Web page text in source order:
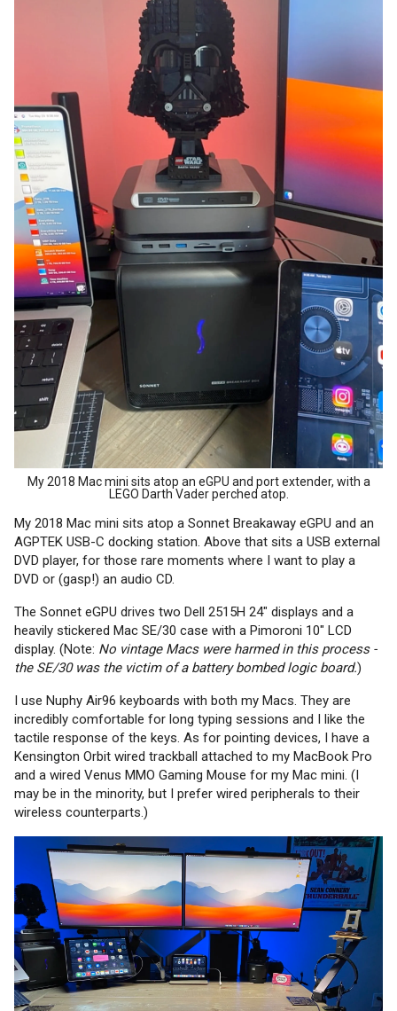
My 2018 Mac mini sits atop an eGPU and port extender, with a
LEGO Darth Vader perched atop.
My 2018 Mac mini sits atop a Sonnet Breakaway eGPU and an
AGPTEK USB-C docking station. Above that sits a USB external
DVD player, for those rare moments where I want to play a
DVD or (gasp!) an audio CD.
The Sonnet eGPU drives two Dell 2515H 24" displays and a
heavily stickered Mac SE/30 case with a Pimoroni 10" LCD
display. (Note: No vintage Macs were harmed in this process -
the SE/30 was the victim of a battery bombed logic board.)
I use Nuphy Air96 keyboards with both my Macs. They are
incredibly comfortable for long typing sessions and I like the
tactile response of the keys. As for pointing devices, I have a
Kensington Orbit wired trackball attached to my MacBook Pro
and a wired Venus MMO Gaming Mouse for my Mac mini. (I
may be in the minority, but I prefer wired peripherals to their
wireless counterparts.)